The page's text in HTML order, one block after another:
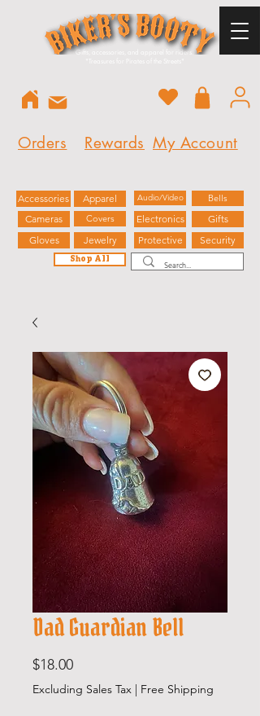
Accessories
Gifts, accessories, and apparel for riders.
Gifts
Protective
Security
Jewelry
Bells
Apparel
Shop All
Covers
Cameras
Audio/Video
Electronics
Gloves
Orders My Account
Rewards
Dad Guardian Bell
$18.00Price
Excluding Sales Tax | Free Shipping